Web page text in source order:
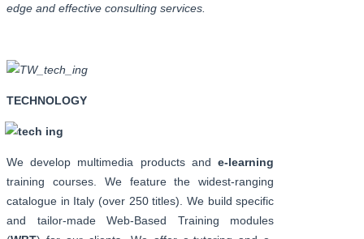
edge and effective consulting services.
TECHNOLOGY
We develop multimedia products ande-learning
training courses. We feature the widest-ranging
catalogue in Italy (over 250 titles). We build specific
and tailor-made Web-Based Training modules